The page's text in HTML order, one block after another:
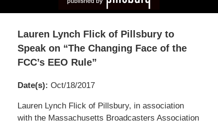
Lauren Lynch Flick of Pillsbury to
Speak on “The Changing Face of the
FCC’s EEO Rule”
Date(s): Oct/18/2017
Pillsbury
Winthrop
Lauren Lynch Flick of Pillsbury, in association
with the Massachusetts Broadcasters Association